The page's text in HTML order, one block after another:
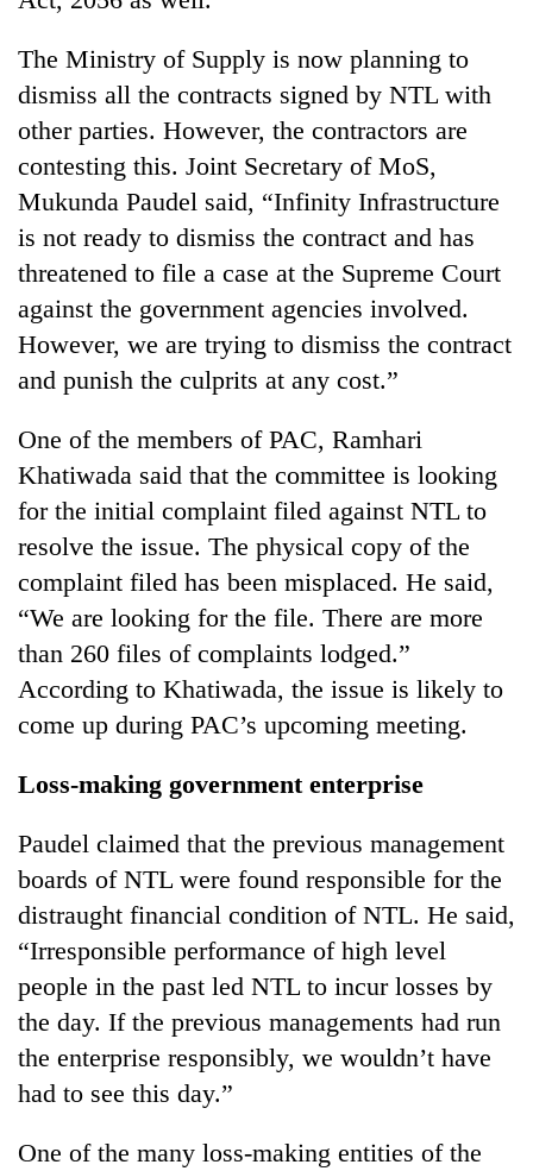
The Ministry of Supply is now planning to
dismiss all the contracts signed by NTL with
other parties. However, the contractors are
contesting this. Joint Secretary of MoS,
Mukunda Paudel said, “Infinity Infrastructure
is not ready to dismiss the contract and has
threatened to file a case at the Supreme Court
against the government agencies involved.
However, we are trying to dismiss the contract
and punish the culprits at any cost.”
One of the members of PAC, Ramhari
Khatiwada said that the committee is looking
for the initial complaint filed against NTL to
resolve the issue. The physical copy of the
complaint filed has been misplaced. He said,
“We are looking for the file. There are more
than 260 files of complaints lodged.”
According to Khatiwada, the issue is likely to
come up during PAC’s upcoming meeting.
Loss-making government enterprise
Paudel claimed that the previous management
boards of NTL were found responsible for the
distraught financial condition of NTL. He said,
“Irresponsible performance of high level
people in the past led NTL to incur losses by
the day. If the previous managements had run
the enterprise responsibly, we wouldn’t have
had to see this day.”
One of the many loss-making entities of the